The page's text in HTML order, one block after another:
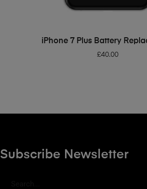
ADD TO BASKET
iPhone 7 Plus Battery
£40.00
Subscribe Newsletter